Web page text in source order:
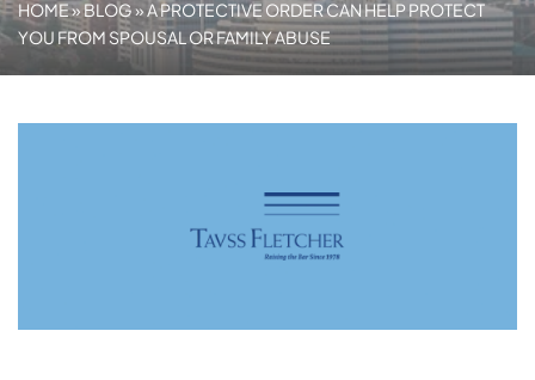
HOME»BLOG»A PROTECTIVE ORDER CAN HELP PROTECT
YOU FROM SPOUSAL OR FAMILY ABUSE